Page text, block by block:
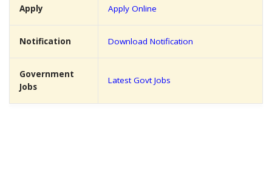
Apply Apply Online
Notification Download Notification
Government
Jobs
Latest Govt Jobs